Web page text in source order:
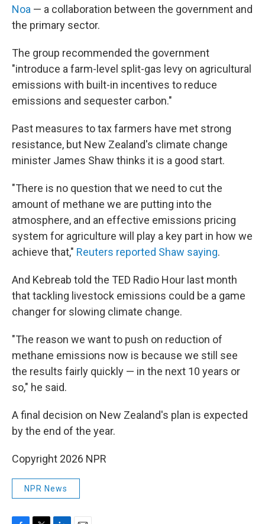
Noa — a collaboration between the government and
the primary sector.
The group recommended the government
"introduce a farm-level split-gas levy on agricultural
emissions with built-in incentives to reduce
emissions and sequester carbon."
Past measures to tax farmers have met strong
resistance, but New Zealand's climate change
minister James Shaw thinks it is a good start.
"There is no question that we need to cut the
amount of methane we are putting into the
atmosphere, and an effective emissions pricing
system for agriculture will play a key part in how we
achieve that," Reuters reported Shaw saying.
And Kebreab told the TED Radio Hour last month
that tackling livestock emissions could be a game
changer for slowing climate change.
"The reason we want to push on reduction of
methane emissions now is because we still see
the results fairly quickly — in the next 10 years or
so," he said.
A final decision on New Zealand's plan is expected
by the end of the year.
Copyright 2026 NPR
NPR News